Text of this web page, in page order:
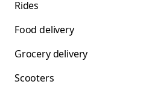
Rides
Food delivery
Grocery delivery
Scooters